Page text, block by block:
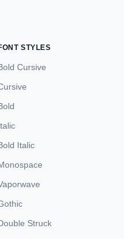
STYLES
Cursive
Italic
Struck